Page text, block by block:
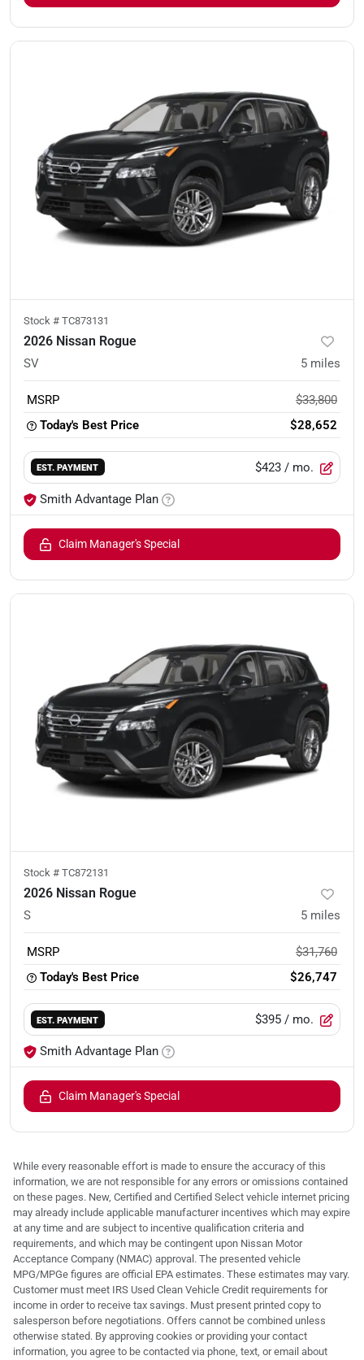
Stock # TC873131
2026 Nissan Rogue
SV 5 miles
MSRP
$33,800
Today's Best Price
$28,652
EST. PAYMENT $423 / mo.
Smith Advantage Plan
Claim Manager's Special
Stock # TC872131
2026 Nissan Rogue
S 5 miles
MSRP
$31,760
Today's Best Price
$26,747
EST. PAYMENT $395 / mo.
Smith Advantage Plan
Claim Manager's Special
While every reasonable effort is made to ensure the accuracy of this
information, we are not responsible for any errors or omissions contained
on these pages. New, Certified and Certified Select vehicle internet pricing
may already include applicable manufacturer incentives which may expire
at any time and are subject to incentive qualification criteria and
requirements, and which may be contingent upon Nissan Motor
Acceptance Company (NMAC) approval. The presented vehicle
MPG/MPGe figures are official EPA estimates. These estimates may vary.
Customer must meet IRS Used Clean Vehicle Credit requirements for
income in order to receive tax savings. Must present printed copy to
salesperson before negotiations. Offers cannot be combined unless
otherwise stated. By approving cookies or providing your contact
information, you agree to be contacted via phone, text, or email about